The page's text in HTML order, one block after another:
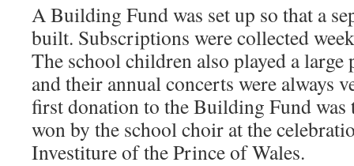
A Building Fund was set up so that a
built. Subscriptions were collected
The school children also played a
and their annual concerts were always
first donation to the Building Fund was
won by the school choir at the
Investiture of the Prince of Wales.